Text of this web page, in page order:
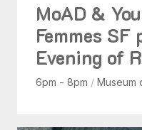
MoAD &
Femmes
Evening of
6pm - 8pm / Museum